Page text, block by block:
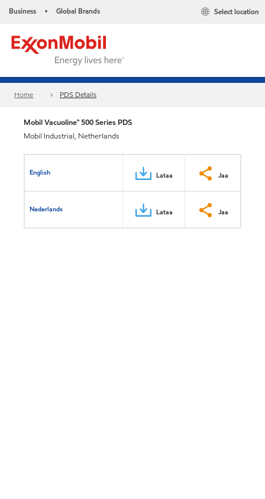
Business • Global Brands Select location
Home PDS Details
Mobil Vacuoline™ 500 Series PDS
Mobil Industrial, Netherlands
English Lataa Jaa
Nederlands Lataa Jaa